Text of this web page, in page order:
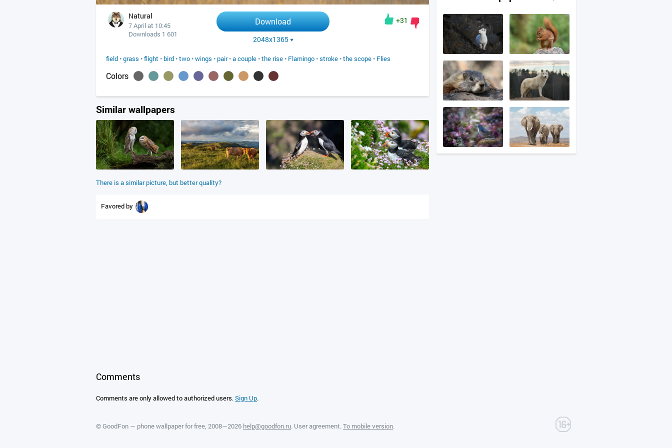
Natural
7 April at 10:45
Downloads 1 601
Download
2048x1365
+31
field •grass •flight • bird •two •wings • pair•a couple •the rise • Flamingo •stroke •the scope • Flies
Colors
Similar wallpapers
There is a similar picture, but better quality?
Favored by
Comments
Comments are only allowed to authorized users.Sign Up.
©GoodFon — phone wallpaper for free , 2008—2026 help@goodfon.ru. User agreement. To mobile version.